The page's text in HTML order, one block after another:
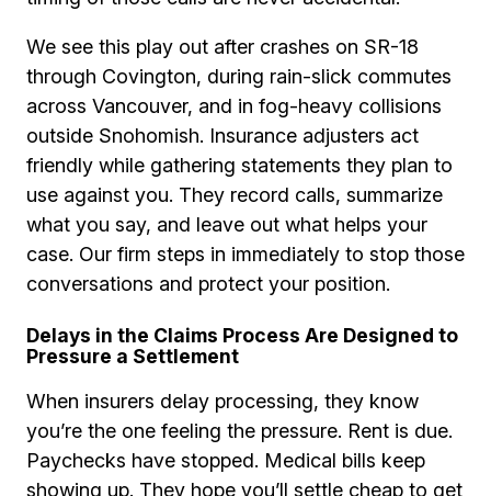
We see this play out after crashes on SR-18
through Covington, during rain-slick commutes
across Vancouver, and in fog-heavy collisions
outside Snohomish. Insurance adjusters act
friendly while gathering statements they plan to
use against you. They record calls, summarize
what you say, and leave out what helps your
case. Our firm steps in immediately to stop those
conversations and protect your position.
Delays in the Claims Process Are Designed to
Pressure a Settlement
When insurers delay processing, they know
you’re the one feeling the pressure. Rent is due.
Paychecks have stopped. Medical bills keep
showing up. They hope you’ll settle cheap to get